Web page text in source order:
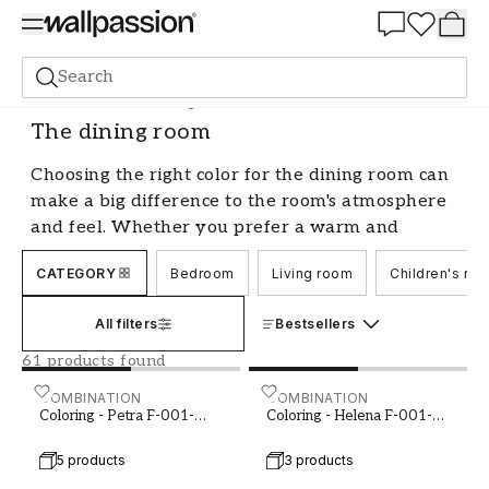
Search
Paint Room The dining room
The dining room
Choosing the right color for the dining room can
make a big difference to the room's atmosphere
and feel. Whether you prefer a warm and
inviting tone or a cool and sophisticated shade,
there are plenty of options to choose from. We
perfect color for your dining room, with tips on
colors and combinations that create harmony
and balance in the room.
Create atmosphere with color in the
dining room
CATEGORY Bedroom Living room Children's
All filters Bestsellers
61 products found
COMBINATION
Coloring - Petra F-001-
5 products
Coloring - Petra F-001-00012-01COMBINATION
Coloring - Helena F-001-
3 products
Coloring - Helena F-001-